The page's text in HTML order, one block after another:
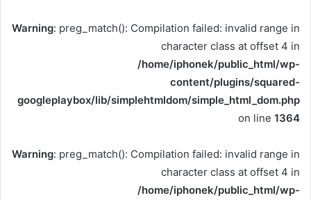
Warning: preg_match(): Compilation failed: invalid range in
character class at offset 4 in
/home/iphonek/public_html/wp-
content/plugins/squared-
googleplaybox/lib/simplehtmldom/simple_html_dom.php
on line 1364
Warning: preg_match(): Compilation failed: invalid range in
character class at offset 4 in
/home/iphonek/public_html/wp-